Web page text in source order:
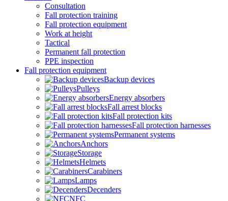
Consultation
Fall protection training
Fall protection equipment
Work at height
Tactical
Permanent fall protection
PPE inspection
Fall protection equipment
Backup devices
Pulleys
Energy absorbers
Fall arrest blocks
Fall protection kits
Fall protection harnesses
Permanent systems
Anchors
Storage
Helmets
Carabiners
Lamps
Decenders
NFC